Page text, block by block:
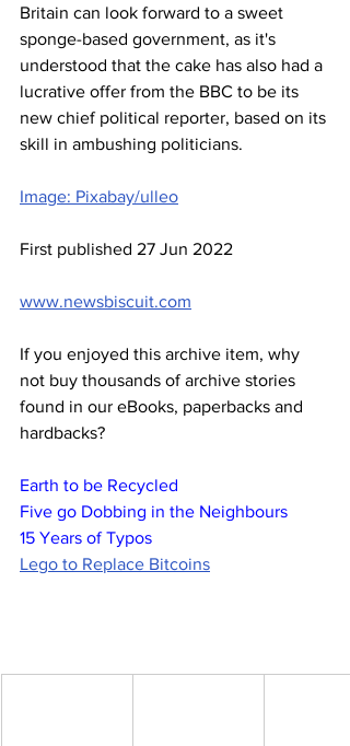
Britain can look forward to a sweet
sponge-based government, as it's
understood that the cake has also had a
lucrative offer from the BBC to be its
new chief political reporter, based on its
skill in ambushing politicians.
Image: Pixabay/ulleo
First published 27 Jun 2022
www.newsbiscuit.com
If you enjoyed this archive item, why
not buy thousands of archive stories
found in our eBooks, paperbacks and
hardbacks?
Earth to be Recycled
Five go Dobbing in the Neighbours
15 Years of Typos
Lego to Replace Bitcoins